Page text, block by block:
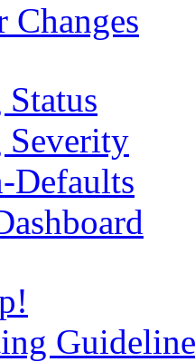
Changes
Severity
Defaults